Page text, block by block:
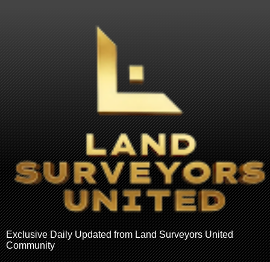
Exclusive Daily Updated from Land Surveyors United
Community